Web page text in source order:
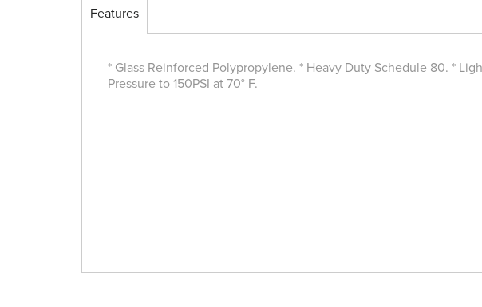
Features
* Glass Reinforced Polypropylene. * Heavy Duty Schedule 80. *
Pressure to 150PSI at 70° F.